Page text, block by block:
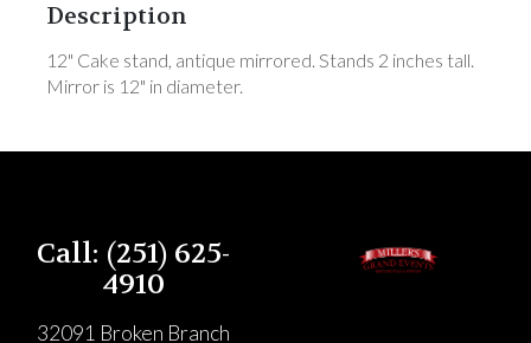
Description
12" Cake stand, antique mirrored. Stands 2 inches tall.
Mirror is 12" in diameter.
Call: (251) 625-
4910
32091 Broken Branch